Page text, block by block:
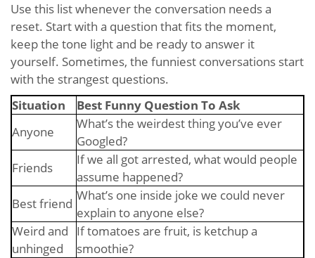
Use this list whenever the conversation needs a
reset. Start with a question that fits the moment,
keep the tone light and be ready to answer it
yourself. Sometimes, the funniest conversations start
with the strangest questions.
Situation
Best Funny Question To Ask
Anyone
What’s the weirdest thing you’ve ever
Googled?
Friends
If we all got arrested, what would people
assume happened?
Best friend
What’s one inside joke we could never
explain to anyone else?
Weird and
unhinged
If tomatoes are fruit, is ketchup a
smoothie?